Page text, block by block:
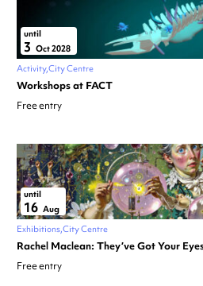
until
3 Oct 2028
Activity City Centre
Workshops at FACT
Free entry
until
16 Aug
Exhibitions City Centre
Rachel Maclean: They’ve Got Your
Free entry